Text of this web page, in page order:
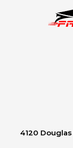
4120 Douglas